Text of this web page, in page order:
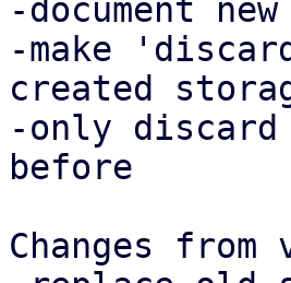
-document
-make
created
-only
before
Changes